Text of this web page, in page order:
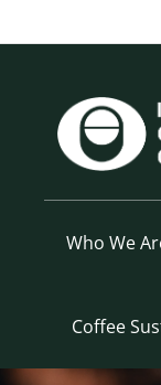
Who We
Coffee